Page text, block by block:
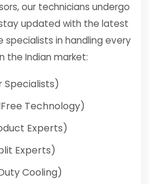
our technicians undergo
updated with the latest
specialists in handling every
the Indian market:
Specialists)
Technology)
Experts)
Experts)
Cooling)